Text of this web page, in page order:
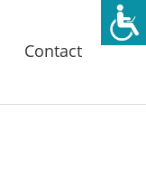
Contact